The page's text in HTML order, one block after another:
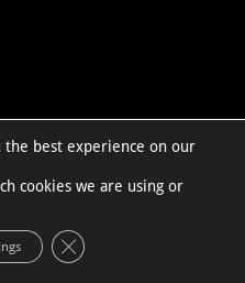
the best experience on our
cookies we are using or
Close GDPR Cookie